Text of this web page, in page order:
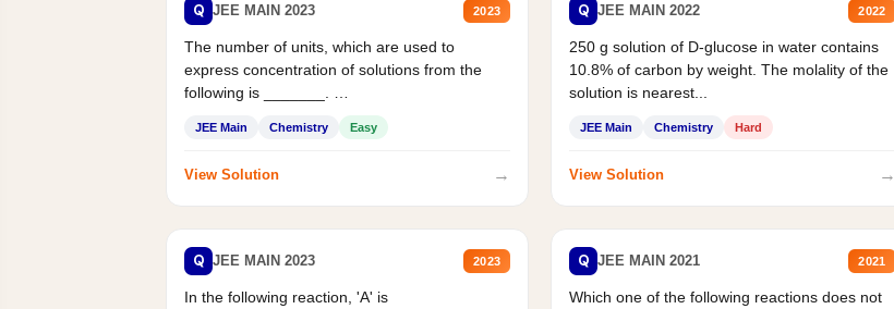
Q JEE MAIN 2023 2023
The number of units, which are used to
express concentration of solutions from the
following is _______.
JEE Main Chemistry Easy
View Solution →
Q JEE MAIN 2022 2022
250 g solution of D-glucose in water contains
10.8% of carbon by weight. The molality of the
solution is nearest...
JEE Main Chemistry Hard
View Solution →
Q JEE MAIN 2023 2023
In the following reaction, 'A' is
Q JEE MAIN 2021 2021
Which one of the following reactions does not